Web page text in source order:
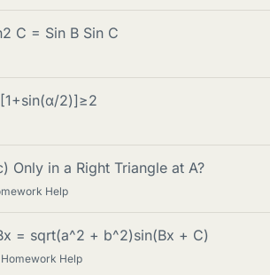
C = Sin B Sin C
2)]≥2
Only in a Right Triangle at A?
Help
= sqrt(a^2 + b^2)sin(Bx + C)
Help